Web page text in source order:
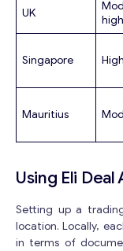
UK
high
Singapore High
Mauritius
Using Eli Deal
Setting up a
location. Locally,
in terms of